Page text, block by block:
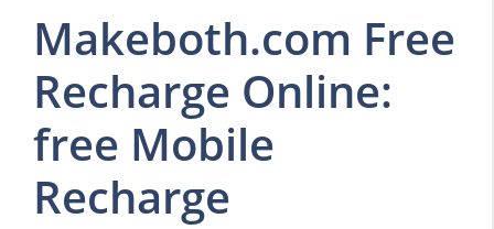
Makeboth.com Free
Recharge Online:
free Mobile
Recharge